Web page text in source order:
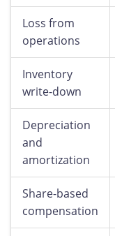
Loss from
operations
Inventory
write-down
Depreciation
and
amortization
Share-based
compensation